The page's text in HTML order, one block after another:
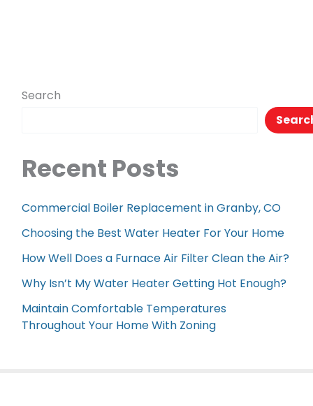
Search
Recent Posts
Commercial Boiler Replacement in Granby, CO
Choosing the Best Water Heater For Your Home
How Well Does a Furnace Air Filter Clean the Air?
Why Isn’t My Water Heater Getting Hot Enough?
Maintain Comfortable Temperatures
Throughout Your Home With Zoning